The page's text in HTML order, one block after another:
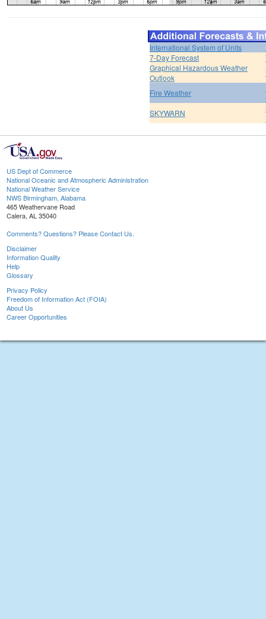
International System of Units
7-Day Forecast
Graphical Hazardous Weather
Outlook
Fire Weather
SKYWARN
US Dept of Commerce
National Oceanic and Atmospheric Administration
National Weather Service
NWS Birmingham, Alabama
465 Weathervane Road
Calera, AL 35040
Comments? Questions? Please Contact Us.
Disclaimer
Information Quality
Help
Glossary
Privacy Policy
Freedom of Information Act (FOIA)
About Us
Career Opportunities